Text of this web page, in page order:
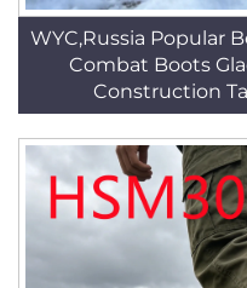
WYC,Russia Popular
Combat Boots
Construction